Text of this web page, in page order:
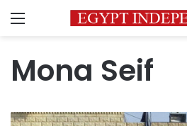
Menu
Mona Seif
Egyptian